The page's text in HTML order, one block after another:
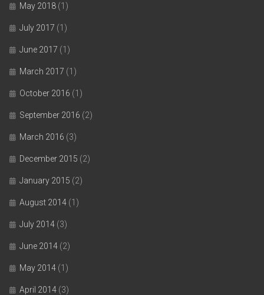
May 2018 (1)
July 2017 (1)
June 2017 (1)
March 2017 (1)
October 2016 (1)
September 2016 (2)
March 2016 (3)
December 2015 (2)
January 2015 (2)
August 2014 (1)
July 2014 (3)
June 2014 (2)
May 2014 (1)
April 2014 (3)